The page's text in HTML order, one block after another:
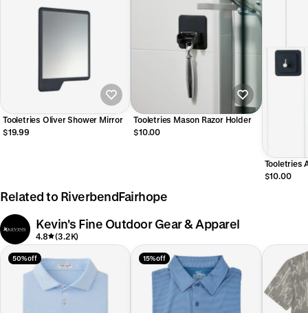
Tooletries Oliver Shower Mirror
$19.99
Tooletries Mason Razor Holder
$10.00
Tooletries
Hook
$10.00
Related to RiverbendFairhope
Kevin's Fine Outdoor Gear & Apparel
4.8 (3.2K)
50% off 15% off